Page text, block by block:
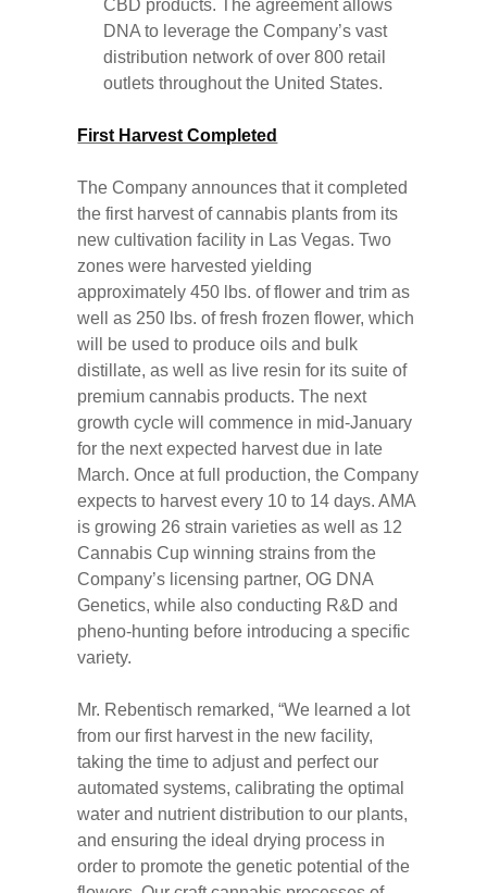
CBD products. The agreement allows
DNA to leverage the Company’s vast
distribution network of over 800 retail
outlets throughout the United States.
First Harvest Completed
The Company announces that it completed
the first harvest of cannabis plants from its
new cultivation facility in Las Vegas. Two
zones were harvested yielding
approximately 450 lbs. of flower and trim as
well as 250 lbs. of fresh frozen flower, which
will be used to produce oils and bulk
distillate, as well as live resin for its suite of
premium cannabis products. The next
growth cycle will commence in mid-January
for the next expected harvest due in late
March. Once at full production, the Company
expects to harvest every 10 to 14 days. AMA
is growing 26 strain varieties as well as 12
Cannabis Cup winning strains from the
Company’s licensing partner, OG DNA
Genetics, while also conducting R&D and
pheno-hunting before introducing a specific
variety.
Mr. Rebentisch remarked, “We learned a lot
from our first harvest in the new facility,
taking the time to adjust and perfect our
automated systems, calibrating the optimal
water and nutrient distribution to our plants,
and ensuring the ideal drying process in
order to promote the genetic potential of the